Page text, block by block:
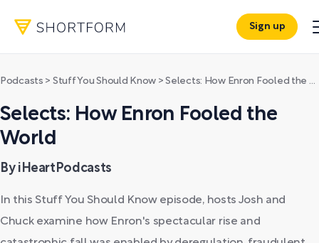
Sign up
Podcasts > Stuff You Should Know >Selects: How Enron Fooled the World
Selects: How Enron Fooled the
World
By iHeartPodcasts
In this Stuff You Should Know episode, hosts Josh and
Chuck examine how Enron's spectacular rise and